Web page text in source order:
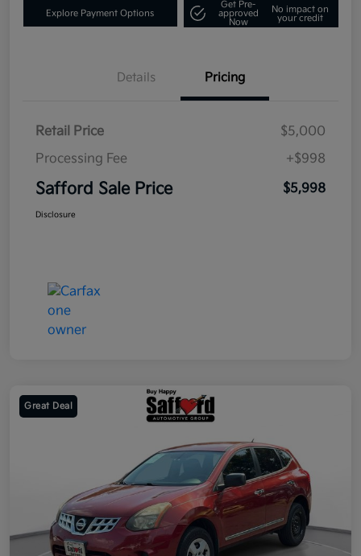
Explore Payment Options
Get Pre-
approved
Now
No impact on
your credit
Details Pricing
Retail Price
$5,000
Processing Fee
+$998
Safford Sale Price $5,998
Disclosure
Great Deal